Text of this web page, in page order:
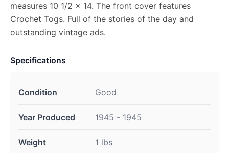
measures 10 1/2 x 14. The front cover features
Crochet Togs. Full of the stories of the day and
outstanding vintage ads.
Specifications
Condition Good
Year Produced 1945 - 1945
Weight 1 lbs